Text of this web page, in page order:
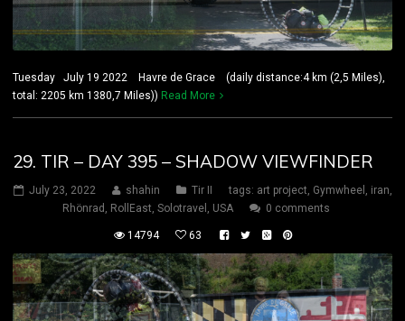
Tuesday July 19 2022 Havre de Grace (daily distance:4 km (2,5 Miles),
total: 2205 km 1380,7 Miles)) Read More
29. TIR – DAY 395 – SHADOW VIEWFINDER
July 23, 2022 shahin Tir II tags: art project, Gymwheel , iran,
Rhönrad , RollEast, Solotravel , USA 0 comments
14794 63